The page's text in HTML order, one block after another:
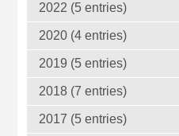
2022 (5 entries)
2020 (4 entries)
2019 (5 entries)
2018 (7 entries)
2017 (5 entries)